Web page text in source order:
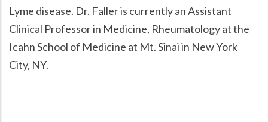
Lyme disease. Dr. Faller is currently an Assistant
Clinical Professor in Medicine, Rheumatology at the
Icahn School of Medicine at Mt. Sinai in New York
City, NY.